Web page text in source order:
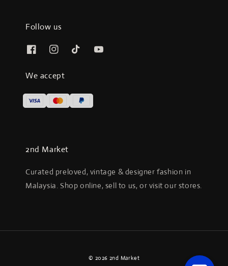
Follow us
We accept
2nd Market
Curated preloved, vintage & designer fashion in
Malaysia. Shop online, sell to us, or visit our stores.
© 2026 2nd Market